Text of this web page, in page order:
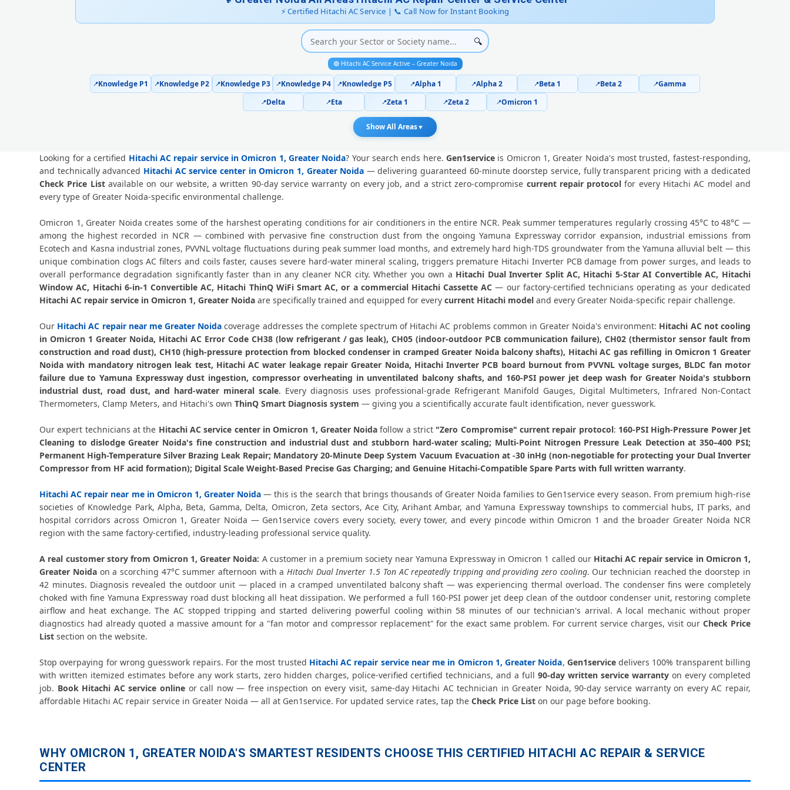
Hitachi AC Repair Ace City Greater Noida – Arihant Ambar and All Societies
Hitachi AC Cooling Issue Repair Omicron 1 Greater Noida – Not Working Fix
Police-Verified Hitachi AC Technician Omicron 1 Greater Noida – Safe Home Service
Hitachi AC Service Booking Omicron 1 Greater Noida – Online and Call Available
Professional Hitachi AC Repair Service Omicron 1 Greater Noida – 90-Day Warranty
Hitachi AC Repair Service in Omicron 1, Greater Noida – Doorstep at Your Home
Certified Hitachi AC Service Center in Omicron 1, Greater Noida – Same Day Response
Hitachi AC Repair Near Me Greater Noida – 60-Minute Guaranteed Doorstep Visit
Hitachi AC Gas Refilling Omicron 1 Greater Noida – Nitrogen Leak Test Included
Hitachi AC Not Cooling Omicron 1 Greater Noida – Expert Diagnosis and Fix
Hitachi Dual Inverter AC Repair Greater Noida – Same Day Technician
Hitachi AC PCB Repair Greater Noida – Component-Level Affordable Fix
Hitachi AC Water Leakage Repair Greater Noida – Permanent Fix Guaranteed
Hitachi AC Error Code CH38 and CH05 Repair Omicron 1, Greater Noida
Hitachi AC Compressor Repair Omicron 1 Greater Noida – Single Visit Resolution
Emergency Hitachi AC Repair Omicron 1 Greater Noida – Urgent Technician Now
Hitachi AC Deep Cleaning Service Greater Noida – 160-PSI Power Jet Wash
Hitachi AC Installation Omicron 1 Greater Noida – Same Day with Vacuum and
Hitachi AC Annual Maintenance Contract Greater Noida – AMC Plans Available
Hitachi AC Copper Pipe Repair Omicron 1 Greater Noida – Silver Brazing Fix
Hitachi AC Fan Motor Repair Omicron 1 Greater Noida – BLDC Motor Replacement
Affordable Hitachi AC Repair Omicron 1 Greater Noida – Transparent Pricing
Hitachi AC Gas Filling Cost Greater Noida – Check Price List for Current Rates
Hitachi Window AC Service Center Omicron 1 Greater Noida – All Models Covered
Hitachi AC Capacitor Replacement Omicron 1 Greater Noida – Quick Same-Day Fix
Hitachi AC Stabilizer Issue Repair Omicron 1 Greater Noida – Voltage Protection Fix
⚡ Certified Hitachi AC Service | 📞 Call Now for Instant Booking
🔍
🟢 Hitachi AC Service Active – Greater Noida
📍Knowledge P1 📍Knowledge P2 📍Knowledge P3 📍Knowledge P4 📍Knowledge P5 📍Alpha 1 📍Alpha 2 📍Beta 1 📍Beta 2 📍Gamma
📍Delta 📍Eta 📍Zeta 1 📍Zeta 2 📍Omicron 1
Show All Areas▼
Looking for a certified Hitachi AC repair service in Omicron 1, Greater Noida? Your search ends here.Gen1service is Omicron 1, Greater Noida's most trusted, fastest-responding,
and technically advanced Hitachi AC service center in Omicron 1, Greater Noida — delivering guaranteed 60-minute doorstep service, fully transparent pricing with a dedicated
Check Price Listavailable on our website, a written 90-day service warranty on every job, and a strict zero-compromise current repair protocol for every Hitachi AC model and
every type of Greater Noida-specific environmental challenge.
Omicron 1, Greater Noida creates some of the harshest operating conditions for air conditioners in the entire NCR. Peak summer temperatures regularly crossing 45°C to 48°C —
among the highest recorded in NCR — combined with pervasive fine construction dust from the ongoing Yamuna Expressway corridor expansion, industrial emissions from
Ecotech and Kasna industrial zones, PVVNL voltage fluctuations during peak summer load months, and extremely hard high-TDS groundwater from the Yamuna alluvial belt — this
unique combination clogs AC filters and coils faster, causes severe hard-water mineral scaling, triggers premature Hitachi Inverter PCB damage from power surges, and leads to
overall performance degradation significantly faster than in any cleaner NCR city. Whether you own a Hitachi Dual Inverter Split AC, Hitachi 5-Star AI Convertible AC, Hitachi
Window AC, Hitachi 6-in-1 Convertible AC, Hitachi ThinQ WiFi Smart AC, or a commercial Hitachi Cassette AC — our factory-certified technicians operating as your dedicated
Hitachi AC repair service in Omicron 1, Greater Noida are specifically trained and equipped for everycurrent Hitachi model and every Greater Noida-specific repair challenge.
Our Hitachi AC repair near me Greater Noida coverage addresses the complete spectrum of Hitachi AC problems common in Greater Noida's environment: Hitachi AC not cooling
in Omicron 1 Greater Noida, Hitachi AC Error Code CH38 (low refrigerant / gas leak), CH05 (indoor-outdoor PCB communication failure), CH02 (thermistor sensor fault from
construction and road dust), CH10 (high-pressure protection from blocked condenser in cramped Greater Noida balcony shafts), Hitachi AC gas refilling in Omicron 1 Greater
Noida with mandatory nitrogen leak test, Hitachi AC water leakage repair Greater Noida, Hitachi Inverter PCB board burnout from PVVNL voltage surges, BLDC fan motor
failure due to Yamuna Expressway dust ingestion, compressor overheating in unventilated balcony shafts, and 160-PSI power jet deep wash for Greater Noida's stubborn
industrial dust, road dust, and hard-water mineral scale. Every diagnosis uses professional-grade Refrigerant Manifold Gauges, Digital Multimeters, Infrared Non-Contact
Thermometers, Clamp Meters, and Hitachi's ownThinQ Smart Diagnosis system — giving you a scientifically accurate fault identification, never guesswork.
Our expert technicians at the Hitachi AC service center in Omicron 1, Greater Noida follow a strict "Zero Compromise" current repair protocol: 160-PSI High-Pressure Power Jet
Cleaning to dislodge Greater Noida's fine construction and industrial dust and stubborn hard-water scaling; Multi-Point Nitrogen Pressure Leak Detection at 350–400 PSI;
Permanent High-Temperature Silver Brazing Leak Repair; Mandatory 20-Minute Deep System Vacuum Evacuation at -30 inHg (non-negotiable for protecting your Dual Inverter
Compressor from HF acid formation); Digital Scale Weight-Based Precise Gas Charging; and Genuine Hitachi-Compatible Spare Parts with full written warranty.
Hitachi AC repair near me in Omicron 1, Greater Noida — this is the search that brings thousands of Greater Noida families to Gen1service every season. From premium high-rise
societies of Knowledge Park, Alpha, Beta, Gamma, Delta, Omicron, Zeta sectors, Ace City, Arihant Ambar, and Yamuna Expressway townships to commercial hubs, IT parks, and
hospital corridors across Omicron 1, Greater Noida — Gen1service covers every society, every tower, and every pincode within Omicron 1 and the broader Greater Noida NCR
region with the same factory-certified, industry-leading professional service quality.
A real customer story from Omicron 1, Greater Noida: A customer in a premium society near Yamuna Expressway in Omicron 1 called our Hitachi AC repair service in Omicron 1,
Greater Noidaon a scorching 47°C summer afternoon with aHitachi Dual Inverter 1.5 Ton AC repeatedly tripping and providing zero cooling. Our technician reached the doorstep in
42 minutes. Diagnosis revealed the outdoor unit — placed in a cramped unventilated balcony shaft — was experiencing thermal overload. The condenser fins were completely
choked with fine Yamuna Expressway road dust blocking all heat dissipation. We performed a full 160-PSI power jet deep clean of the outdoor condenser unit, restoring complete
airflow and heat exchange. The AC stopped tripping and started delivering powerful cooling within 58 minutes of our technician's arrival. A local mechanic without proper
diagnostics had already quoted a massive amount for a "fan motor and compressor replacement" for the exact same problem. For current service charges, visit our Check Price
List section on the website.
Stop overpaying for wrong guesswork repairs. For the most trusted Hitachi AC repair service near me in Omicron 1, Greater Noida, Gen1servicedelivers 100% transparent billing
with written itemized estimates before any work starts, zero hidden charges, police-verified certified technicians, and a full90-day written service warranty on every completed
job. Book Hitachi AC service onlineor call now — free inspection on every visit, same-day Hitachi AC technician in Greater Noida, 90-day service warranty on every AC repair,
affordable Hitachi AC repair service in Greater Noida — all at Gen1service. For updated service rates, tap theCheck Price List on our page before booking.
WHY OMICRON 1, GREATER NOIDA'S SMARTEST RESIDENTS CHOOSE THIS CERTIFIED HITACHI AC REPAIR & SERVICE
CENTER